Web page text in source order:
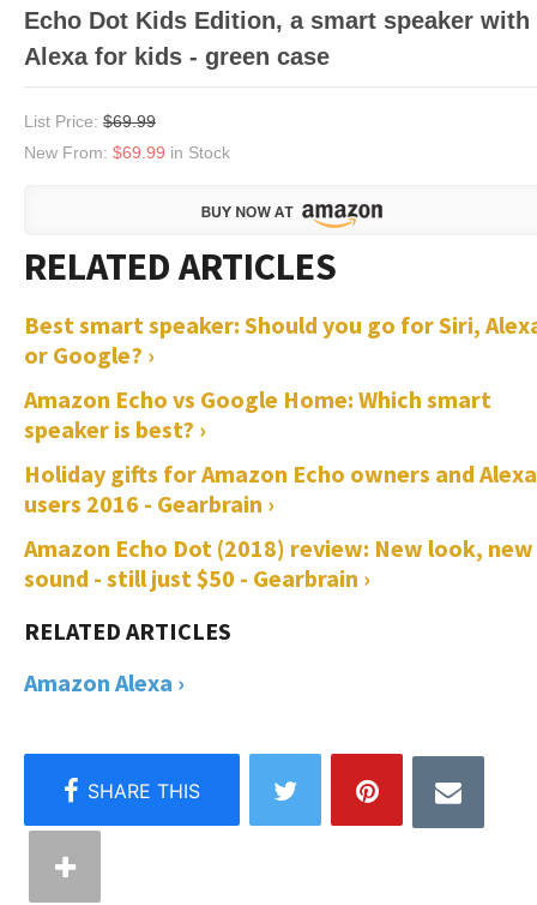
Echo Dot Kids Edition, a smart speaker with
Alexa for kids - green case
List Price: $69.99
New From: $69.99 in Stock
Best smart speaker: Should you go for Siri,
or Google? ›
Amazon Echo vs Google Home: Which smart
speaker is best? ›
Holiday gifts for Amazon Echo owners and Alexa
users 2016 - Gearbrain ›
Amazon Echo Dot (2018) review: New look, new
sound - still just $50 - Gearbrain ›
Amazon Alexa ›